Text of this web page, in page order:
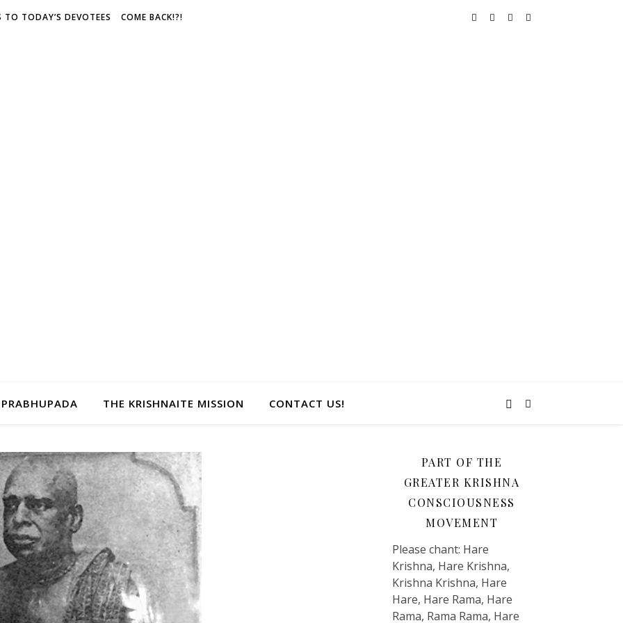
TO TODAY’S DEVOTEES COME BACK!?!
THE KRISHNAITE MISSION CONTACT US!
PART OF THE
GREATER KRISHNA
CONSCIOUSNESS
MOVEMENT
Please chant: Hare
Krishna, Hare Krishna,
Krishna Krishna, Hare
Hare, Hare Rama, Hare
Rama, Rama Rama, Hare